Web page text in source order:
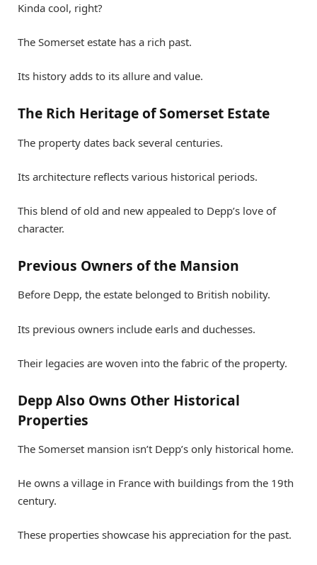
Kinda cool, right?
The Somerset estate has a rich past.
Its history adds to its allure and value.
The Rich Heritage of Somerset Estate
The property dates back several centuries.
Its architecture reflects various historical periods.
This blend of old and new appealed to Depp’s love of
character.
Previous Owners of the Mansion
Before Depp, the estate belonged to British nobility.
Its previous owners include earls and duchesses.
Their legacies are woven into the fabric of the property.
Depp Also Owns Other Historical
Properties
The Somerset mansion isn’t Depp’s only historical home.
He owns a village in France with buildings from the 19th
century.
These properties showcase his appreciation for the past.